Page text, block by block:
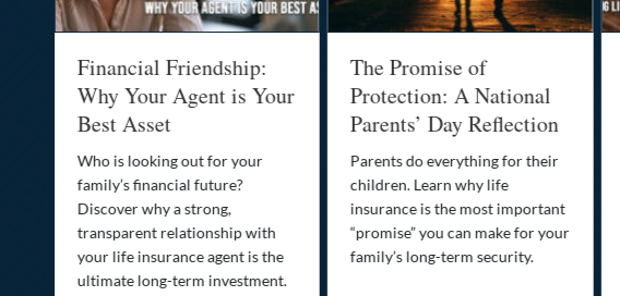
Financial Friendship:
Why Your Agent is Your
Best Asset
Who is looking out for your
family’s financial future?
Discover why a strong,
transparent relationship with
your life insurance agent is the
ultimate long-term investment.
The Promise of
Protection: A National
Parents’ Day Reflection
Parents do everything for their
children. Learn why life
insurance is the most important
“promise” you can make for your
family’s long-term security.